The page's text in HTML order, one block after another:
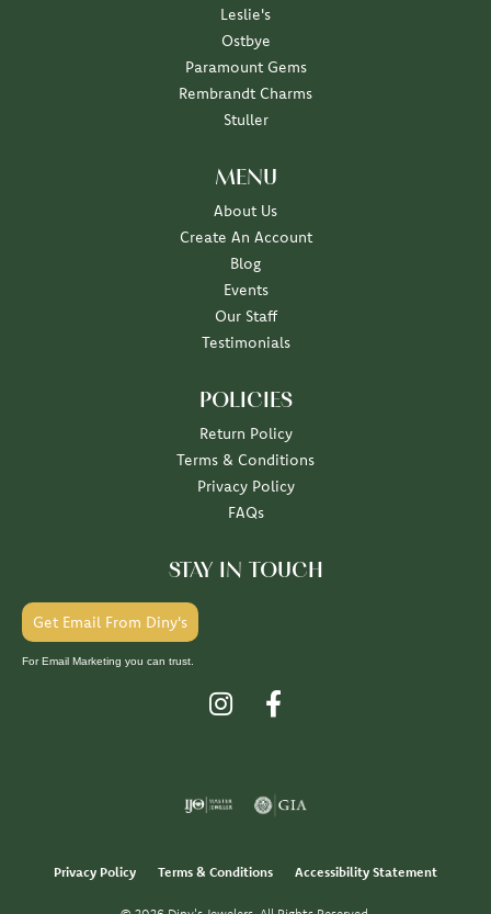
Leslie's
Ostbye
Paramount Gems
Rembrandt Charms
Stuller
MENU
About Us
Create An Account
Blog
Events
Our Staff
Testimonials
POLICIES
Return Policy
Terms & Conditions
Privacy Policy
FAQs
STAY IN TOUCH
Get Email From Diny's
For Email Marketing you can trust.
Privacy Policy Terms & Conditions Accessibility Statement